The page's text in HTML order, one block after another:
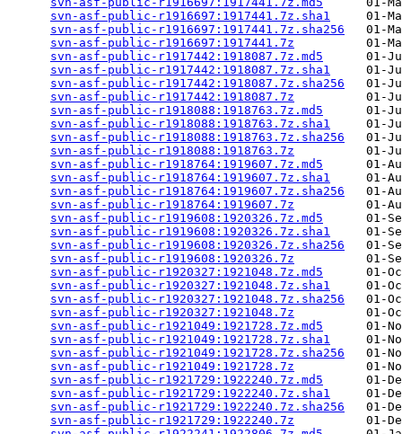
svn-asf-public-r1916697:1917441.7z.sha1
01-
svn-asf-public-r1916697:1917441.7z.sha256
01-
svn-asf-public-r1916697:1917441.7z
01-
svn-asf-public-r1917442:1918087.7z.md5
01-
svn-asf-public-r1917442:1918087.7z.sha1
01-
svn-asf-public-r1917442:1918087.7z.sha256
01-
svn-asf-public-r1917442:1918087.7z
01-
svn-asf-public-r1918088:1918763.7z.md5
01-
svn-asf-public-r1918088:1918763.7z.sha1
01-
svn-asf-public-r1918088:1918763.7z.sha256
01-
svn-asf-public-r1918088:1918763.7z
01-
svn-asf-public-r1918764:1919607.7z.md5
01-
svn-asf-public-r1918764:1919607.7z.sha1
01-
svn-asf-public-r1918764:1919607.7z.sha256
01-
svn-asf-public-r1918764:1919607.7z
01-
svn-asf-public-r1919608:1920326.7z.md5
01-
svn-asf-public-r1919608:1920326.7z.sha1
01-
svn-asf-public-r1919608:1920326.7z.sha256
01-
svn-asf-public-r1919608:1920326.7z
01-
svn-asf-public-r1920327:1921048.7z.md5
01-
svn-asf-public-r1920327:1921048.7z.sha1
01-
svn-asf-public-r1920327:1921048.7z.sha256
01-
svn-asf-public-r1920327:1921048.7z
01-
svn-asf-public-r1921049:1921728.7z.md5
01-
svn-asf-public-r1921049:1921728.7z.sha1
01-
svn-asf-public-r1921049:1921728.7z.sha256
01-
svn-asf-public-r1921049:1921728.7z
01-
svn-asf-public-r1921729:1922240.7z.md5
01-
svn-asf-public-r1921729:1922240.7z.sha1
01-
svn-asf-public-r1921729:1922240.7z.sha256
01-
svn-asf-public-r1921729:1922240.7z
01-